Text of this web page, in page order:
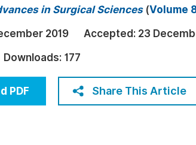
Civil Engineering
Management
Social Sciences
Join
in Surgical Sciences(Volume
2019 Accepted: 23
Downloads: 177
PDF Share This Article